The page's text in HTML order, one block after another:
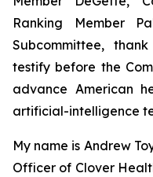
Ranking Member
Subcommittee,
testify before the
advance American
artificial-intelligence
My name is Andrew
Officer of Clover